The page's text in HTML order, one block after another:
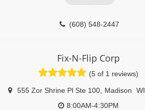
(608) 548-2447
Fix-N-Flip Corp
(5 of 1 reviews)
555 Zor Shrine Pl Ste 100, Madison WI
8:00AM-4:30PM